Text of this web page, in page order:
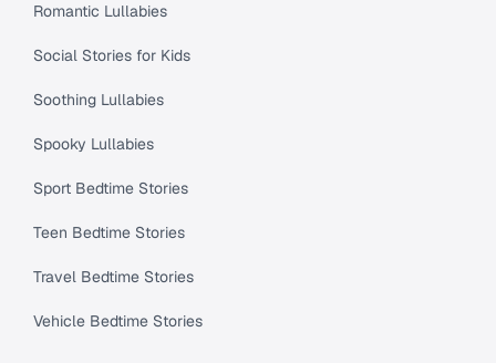
Romantic Lullabies
Social Stories for Kids
Soothing Lullabies
Spooky Lullabies
Sport Bedtime Stories
Teen Bedtime Stories
Travel Bedtime Stories
Vehicle Bedtime Stories